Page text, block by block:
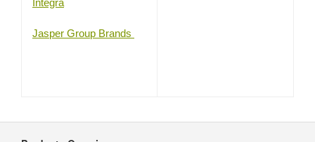
Integra
Jasper Group Brands
Navigation